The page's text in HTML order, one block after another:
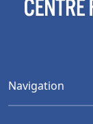
Navigation